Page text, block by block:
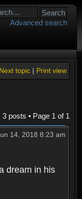
Advanced search
Print view
Next topic|
3 posts • Page 1 of 1
14, 2018 8:23 am
dream in his